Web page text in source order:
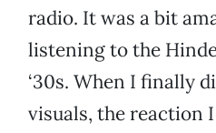
radio. It was a bit
listening to the
‘30s. When I finally
visuals, the reaction